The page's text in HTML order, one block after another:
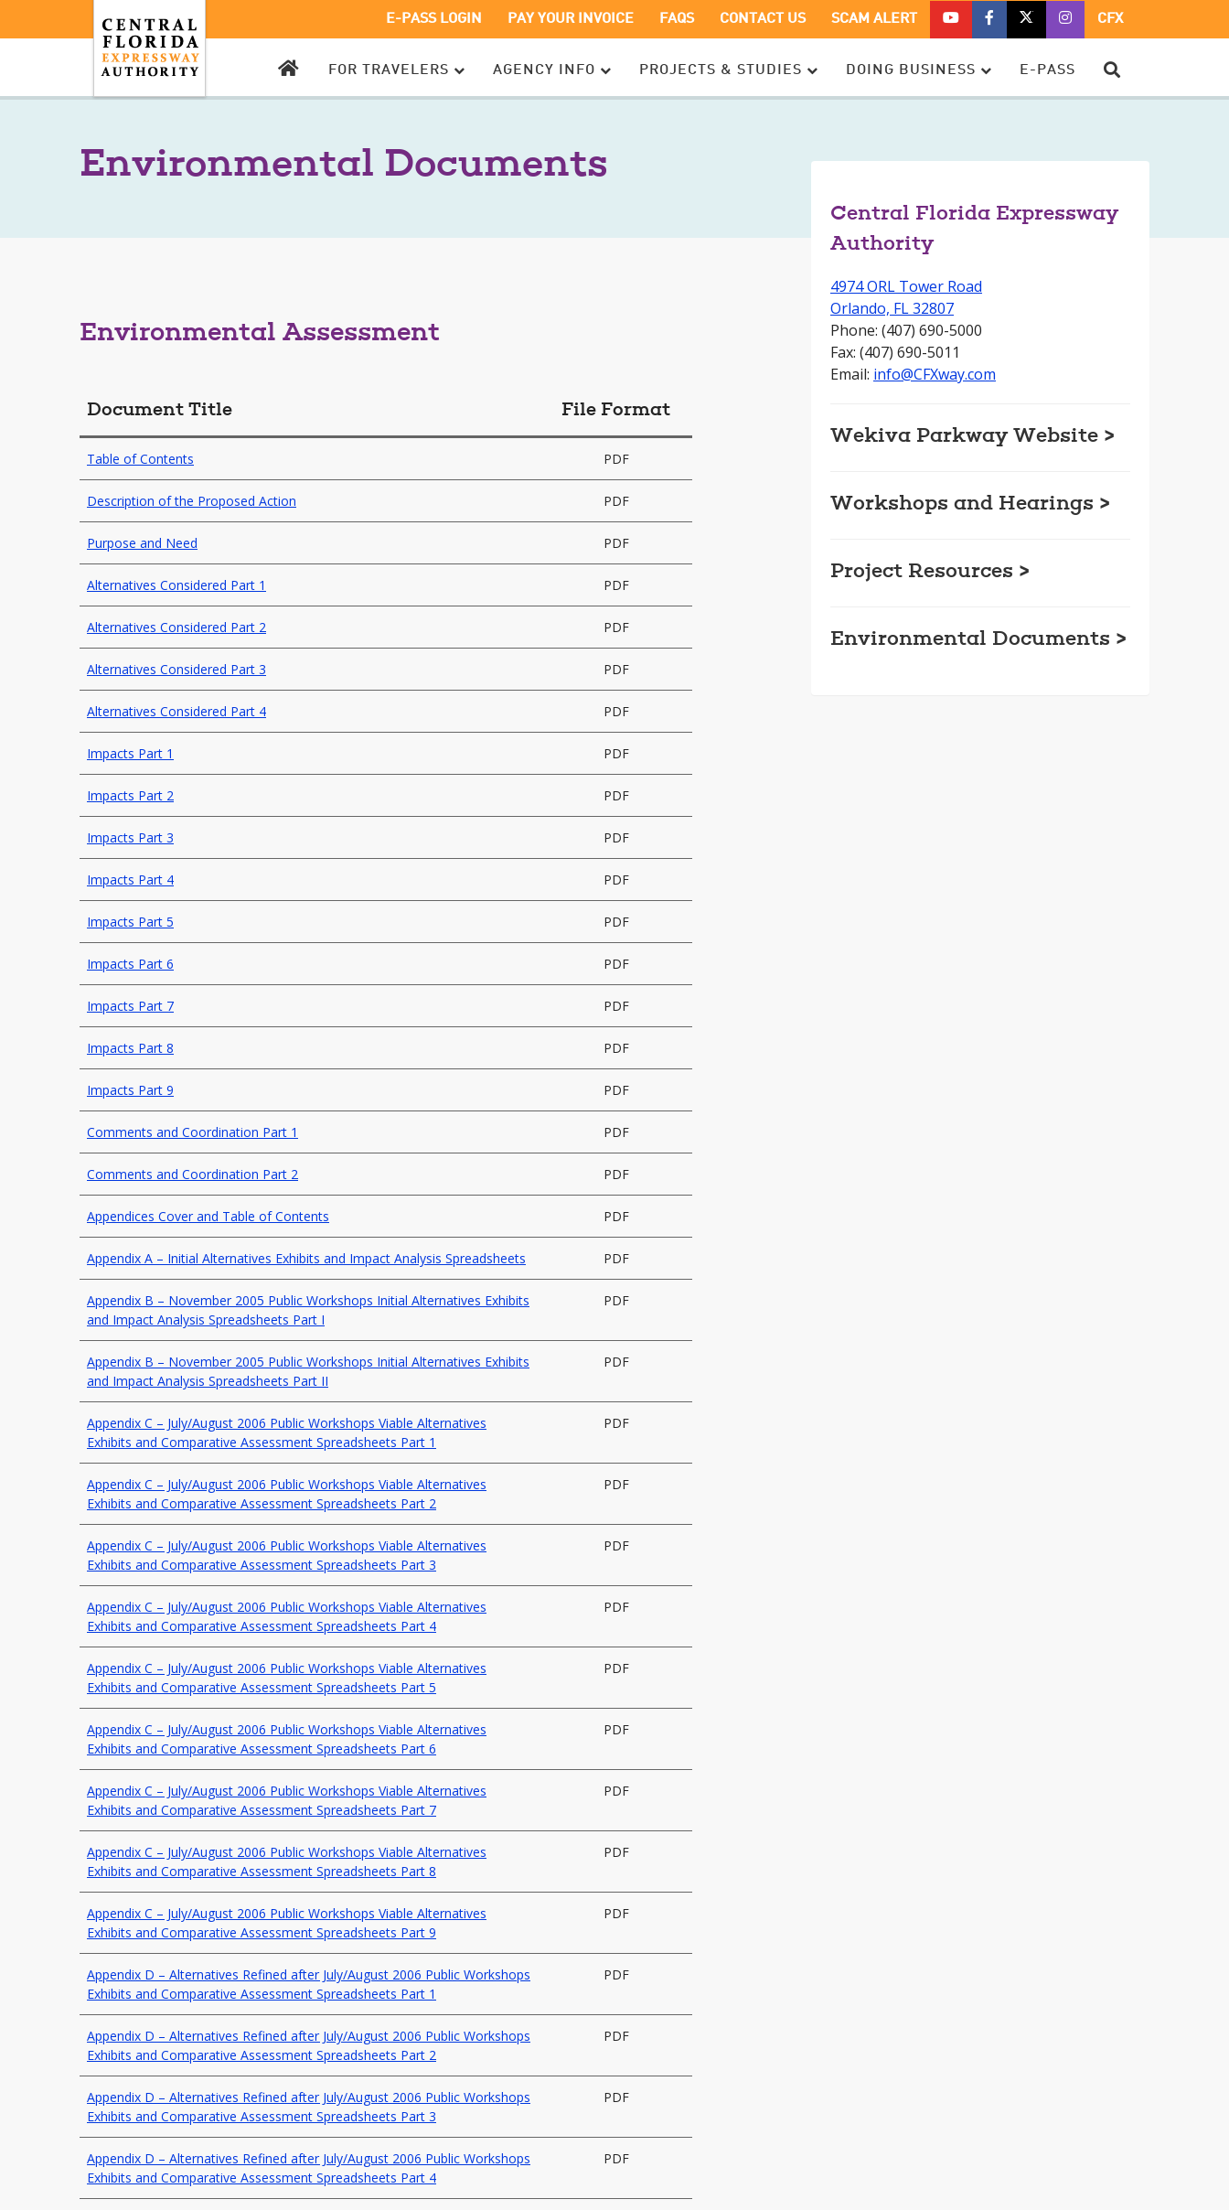
E-PASS LOGIN
OPENS
IN
NEW
WINDOW
PAY YOUR INVOICEOPENS
IN
NEW
WINDOW
FAQS CONTACT US SCAM ALERT
CFX
ON
–
OPENS
ON
OPENS
IN
ON
–
OPENS
CFX
ON
–
OPENS
CFX
FOR TRAVELERS AGENCY INFO PROJECTS & STUDIES DOING BUSINESS E-PASS
Environmental Documents
Environmental Assessment
Document Title File Format
Table of Contents PDF
Description of the Proposed Action PDF
Purpose and Need PDF
Alternatives Considered Part 1 PDF
Alternatives Considered Part 2 PDF
Alternatives Considered Part 3 PDF
Alternatives Considered Part 4 PDF
Impacts Part 1 PDF
Impacts Part 2 PDF
Impacts Part 3 PDF
Impacts Part 4 PDF
Impacts Part 5 PDF
Impacts Part 6 PDF
Impacts Part 7 PDF
Impacts Part 8 PDF
Impacts Part 9 PDF
Comments and Coordination Part 1 PDF
Comments and Coordination Part 2 PDF
Appendices Cover and Table of Contents PDF
Appendix A – Initial Alternatives Exhibits and Impact Analysis Spreadsheets PDF
Appendix B – November 2005 Public Workshops Initial Alternatives Exhibits
and Impact Analysis Spreadsheets Part I
PDF
Appendix B – November 2005 Public Workshops Initial Alternatives Exhibits
and Impact Analysis Spreadsheets Part II
PDF
Appendix C – July/August 2006 Public Workshops Viable Alternatives
Exhibits and Comparative Assessment Spreadsheets Part 1
PDF
Appendix C – July/August 2006 Public Workshops Viable Alternatives
Exhibits and Comparative Assessment Spreadsheets Part 2
PDF
Appendix C – July/August 2006 Public Workshops Viable Alternatives
Exhibits and Comparative Assessment Spreadsheets Part 3
PDF
Appendix C – July/August 2006 Public Workshops Viable Alternatives
Exhibits and Comparative Assessment Spreadsheets Part 4
PDF
Appendix C – July/August 2006 Public Workshops Viable Alternatives
Exhibits and Comparative Assessment Spreadsheets Part 5
PDF
Appendix C – July/August 2006 Public Workshops Viable Alternatives
Exhibits and Comparative Assessment Spreadsheets Part 6
PDF
Appendix C – July/August 2006 Public Workshops Viable Alternatives
Exhibits and Comparative Assessment Spreadsheets Part 7
PDF
Appendix C – July/August 2006 Public Workshops Viable Alternatives
Exhibits and Comparative Assessment Spreadsheets Part 8
PDF
Appendix C – July/August 2006 Public Workshops Viable Alternatives
Exhibits and Comparative Assessment Spreadsheets Part 9
PDF
Appendix D – Alternatives Refined after July/August 2006 Public Workshops
Exhibits and Comparative Assessment Spreadsheets Part 1
PDF
Appendix D – Alternatives Refined after July/August 2006 Public Workshops
Exhibits and Comparative Assessment Spreadsheets Part 2
PDF
Appendix D – Alternatives Refined after July/August 2006 Public Workshops
Exhibits and Comparative Assessment Spreadsheets Part 3
PDF
Appendix D – Alternatives Refined after July/August 2006 Public Workshops
Exhibits and Comparative Assessment Spreadsheets Part 4
PDF
Central Florida Expressway
Authority
4974 ORL Tower Road
Orlando, FL 32807
Phone: (407) 690-5000
Fax: (407) 690-5011
Email: info@CFXway.com
Wekiva Parkway Website >
Workshops and Hearings >
Project Resources >
Environmental Documents >